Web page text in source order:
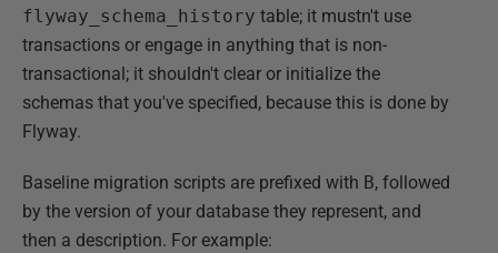
flyway_schema_history table; it mustn't use
transactions or engage in anything that is non-
transactional; it shouldn't clear or initialize the
schemas that you've specified, because this is done by
Flyway.
Baseline migration scripts are prefixed with B, followed
by the version of your database they represent, and
then a description. For example: